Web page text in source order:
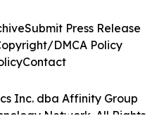
Inc. dba Affinity Group
Network. All Rights
Submit Press Release
DMCA Policy
Contact